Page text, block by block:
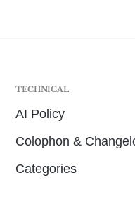
TECHNICAL
AI Policy
Colophon &
Categories